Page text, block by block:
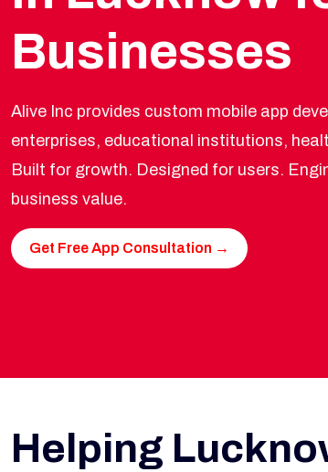
Businesses
Alive Inc provides custom mobile app
enterprises, educational institutions,
Built for growth. Designed for users.
business value.
Get Free App Consultation →
Helping